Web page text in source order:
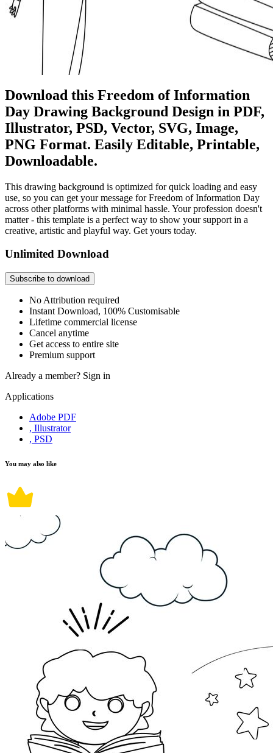
Download this Freedom of Information
Day Drawing Background Design in PDF,
Illustrator, PSD, Vector, SVG, Image,
PNG Format. Easily Editable, Printable,
Downloadable.
This drawing background is optimized for quick loading and easy
use, so you can get your message for Freedom of Information Day
across other platforms with minimal hassle. Your profession doesn't
matter - this template is a perfect way to show your support in a
creative, artistic and playful way. Get yours today.
Unlimited Download
Subscribe to download
No Attribution required
Instant Download, 100% Customisable
Lifetime commercial license
Cancel anytime
Get access to entire site
Premium support
Already a member? Sign in
Applications
Adobe PDF
, Illustrator
, PSD
You may also like